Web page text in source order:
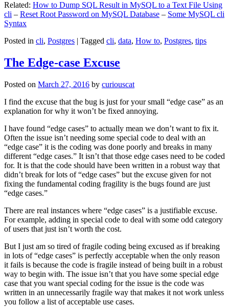
Related: How to Dump SQL Result in MySQL to a Text File Using
cli – Reset Root Password on MySQL Database – Some MySQL cli
Syntax
Posted in cli, Postgres | Tagged cli, data, How to, Postgres, tips
The Edge-case Excuse
Posted on March 27, 2016 by curiouscat
I find the excuse that the bug is just for your small “edge case” as an
explanation for why it won’t be fixed annoying.
I have found “edge cases” to actually mean we don’t want to fix it.
Often the issue isn’t needing some special code to deal with an
“edge case” it is the coding was done poorly and breaks in many
different “edge cases.” It isn’t that those edge cases need to be coded
for. It is that the code should have been written in a robust way that
didn’t break for lots of “edge cases” but the excuse given for not
fixing the fundamental coding fragility is the bugs found are just
“edge cases.”
There are real instances where “edge cases” is a justifiable excuse.
For example, adding in special code to deal with some odd category
of users that just isn’t worth the cost.
But I just am so tired of fragile coding being excused as if breaking
in lots of “edge cases” is perfectly acceptable when the only reason
it fails is because the code is fragile instead of being built in a robust
way to begin with. The issue isn’t that you have some special edge
case that you want special coding for the issue is the code was
written in an unnecessarily fragile way that makes it not work unless
you follow a list of acceptable use cases.